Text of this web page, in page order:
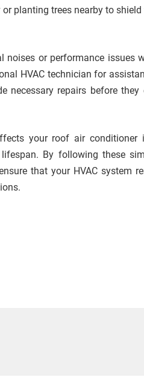
planting trees nearby to
noises or performance issues
HVAC technician for
necessary repairs before they
your roof air conditioner
By following these
that your HVAC system